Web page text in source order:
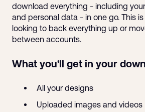
download everything - including
and personal data - in one go. This
looking to back everything up or
between accounts.
What you'll get in your
All your designs
Uploaded images and videos